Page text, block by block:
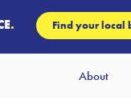
. Find your local
About